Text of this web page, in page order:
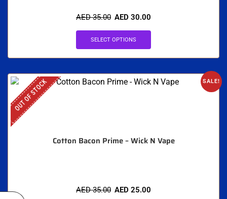
AED35.00 AED 30.00
SELECT OPTIONS
SALE!
OUT OF STOCK
Cotton Bacon Prime – Wick N Vape
AED35.00 AED 25.00